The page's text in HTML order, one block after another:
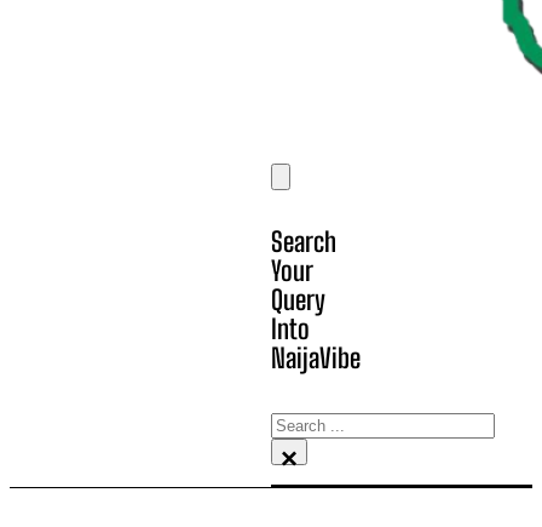
Search
Your
Query
Into
NaijaVibe
Search
×